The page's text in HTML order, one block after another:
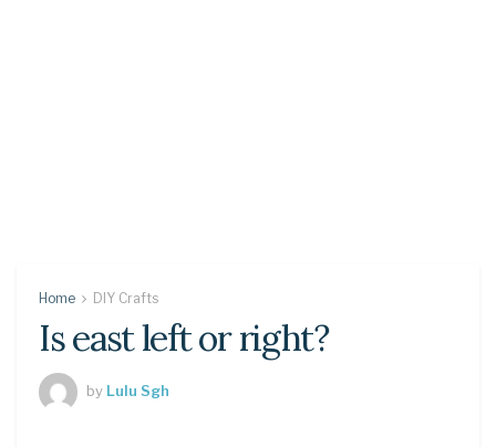
Home DIY Crafts
Is east left or right?
by Lulu Sgh